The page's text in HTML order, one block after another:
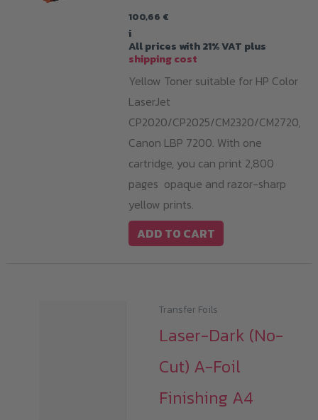
100,66 €
i
All prices with 21% VAT plus
shipping cost
Yellow Toner suitable for HP Color
LaserJet
CP2020/CP2025/CM2320/CM2720,
Canon LBP 7200. With one
cartridge, you can print 2,800
pages opaque and razor-sharp
yellow prints.
ADD TO CART
Transfer Foils
Laser-Dark (No-
Cut) A-Foil
Finishing A4